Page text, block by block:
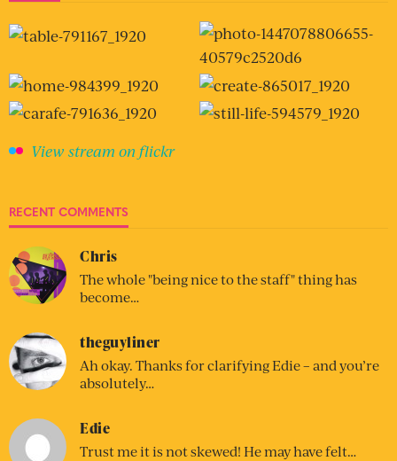
View stream on flickr
RECENT COMMENTS
Chris
The whole "being nice to the staff" thing has
become…
theguyliner
Ah okay. Thanks for clarifying Edie – and you’re
absolutely…
Edie
Trust me it is not skewed! He may have felt…